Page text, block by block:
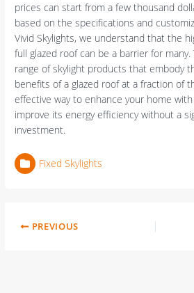
prices can start from a few thousand
based on the specifications and
Vivid Skylights, we understand that the
full glazed roof can be a barrier for many.
range of skylight products that embody
benefits of a glazed roof at a fraction of
effective way to enhance your home
improve its energy efficiency without a
investment.
Fixed Skylights
PREVIOUS